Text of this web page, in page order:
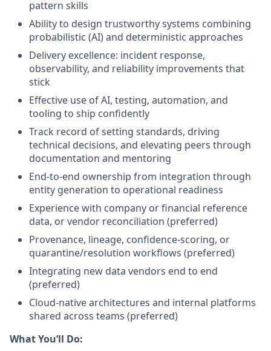
pattern skills
Ability to design trustworthy systems combining
probabilistic (AI) and deterministic approaches
Delivery excellence: incident response,
observability, and reliability improvements that
stick
Effective use of AI, testing, automation, and
tooling to ship confidently
Track record of setting standards, driving
technical decisions, and elevating peers through
documentation and mentoring
End-to-end ownership from integration through
entity generation to operational readiness
Experience with company or financial reference
data, or vendor reconciliation (preferred)
Provenance, lineage, confidence-scoring, or
quarantine/resolution workflows (preferred)
Integrating new data vendors end to end
(preferred)
Cloud-native architectures and internal platforms
shared across teams (preferred)
What You’ll Do: